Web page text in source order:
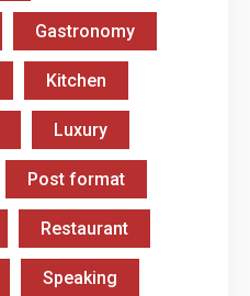
Gastronomy
Kitchen
Luxury
Post format
Restaurant
Speaking